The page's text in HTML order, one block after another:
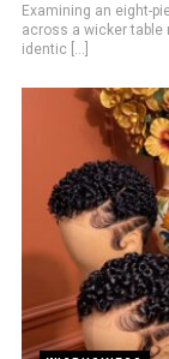
Examining an eight-
across a wicker table
identic [...]